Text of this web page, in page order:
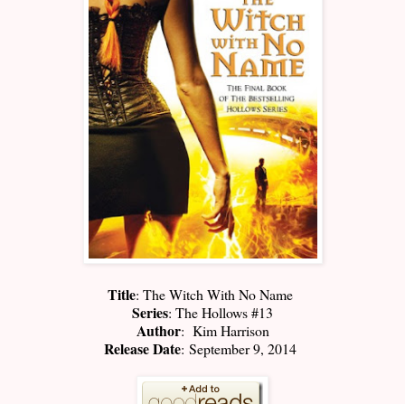
Title: The Witch With No Name
Series: The Hollows #13
Author: Kim Harrison
Release Date: September 9, 2014